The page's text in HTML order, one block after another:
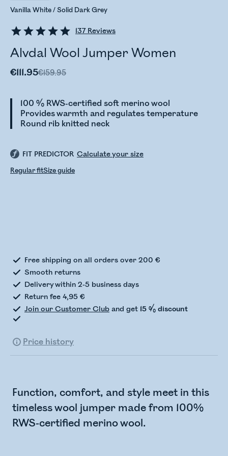
137Reviews
Alvdal Wool Jumper Women
€111.95€159.95
100 % RWS-certified soft merino wool
Provides warmth and regulates temperature
Round rib knitted neck
Vanilla White / Solid Dark Grey
FIT PREDICTOR Calculate your size
Regular fitSize guide
Free shipping on all orders over 200 €
Smooth returns
Delivery within 2-5 business days
Return fee 4,95 €
Join our Customer Club and get 15 % discount
Price history
Function, comfort, and style meet in this
timeless wool jumper made from 100%
RWS-certified merino wool.